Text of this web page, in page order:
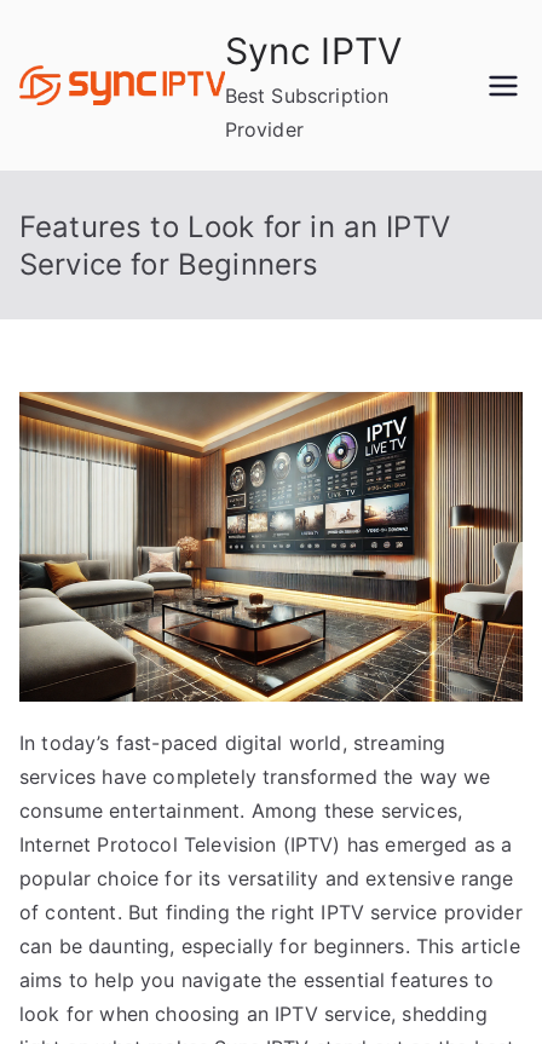
content
Sync IPTV
Best Subscription
Provider
Features to Look for in an IPTV
Service for Beginners
In today’s fast-paced digital world, streaming
services have completely transformed the way we
consume entertainment. Among these services,
Internet Protocol Television (IPTV) has emerged as a
popular choice for its versatility and extensive range
of content. But finding the right IPTV service provider
can be daunting, especially for beginners. This article
aims to help you navigate the essential features to
look for when choosing an IPTV service, shedding